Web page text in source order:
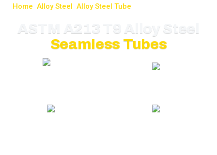
Home Alloy Steel Alloy Steel Tube
ASTM A213 T9 Alloy Steel
Seamless Tubes